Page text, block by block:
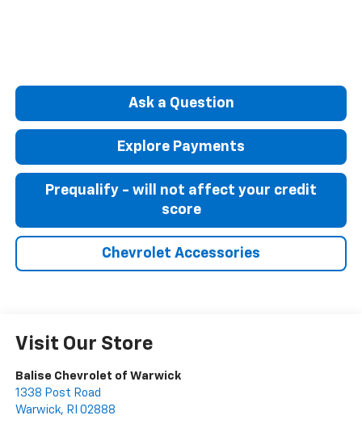
Ask a Question
Explore Payments
Prequalify - will not affect your credit
score
Chevrolet Accessories
Visit Our Store
Balise Chevrolet of Warwick
1338 Post Road
Warwick, RI 02888